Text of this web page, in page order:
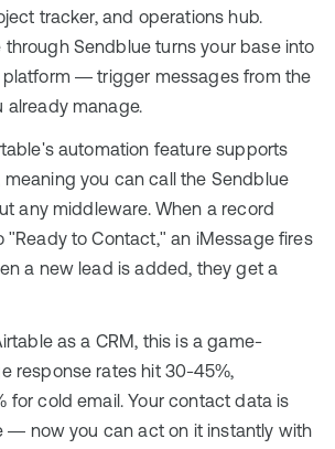
tracker, and operations hub.
Sendblue turns your base into
— trigger messages from the
already manage.
automation feature supports
you can call the Sendblue
any middleware. When a record
"Ready to Contact," an iMessage fires
a new lead is added, they get a
as a CRM, this is a game-
response rates hit 30-45%,
for cold email. Your contact data is
— now you can act on it instantly with